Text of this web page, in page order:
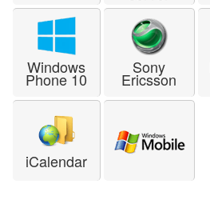
Windows
Phone 10
Sony
Ericsson
iCalendar